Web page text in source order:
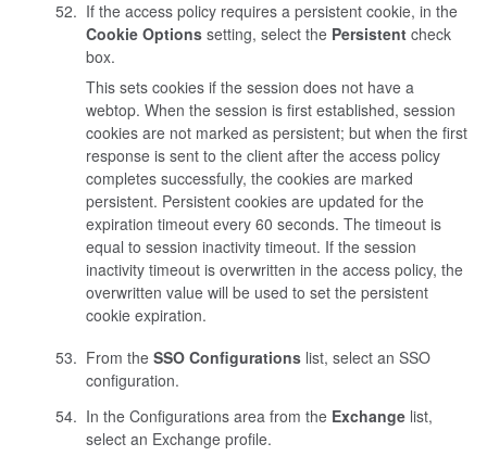
If the access policy requires a persistent cookie, in the
Cookie Optionssetting, select the Persistentcheck
box.
This sets cookies if the session does not have a
webtop. When the session is first established, session
cookies are not marked as persistent; but when the first
response is sent to the client after the access policy
completes successfully, the cookies are marked
persistent. Persistent cookies are updated for the
expiration timeout every 60 seconds. The timeout is
equal to session inactivity timeout. If the session
inactivity timeout is overwritten in the access policy, the
overwritten value will be used to set the persistent
cookie expiration.
From the SSO Configurationslist, select an SSO
configuration.
In the Configurations area from the Exchangelist,
select an Exchange profile.